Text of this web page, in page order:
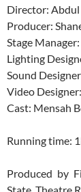
Director: Abdul
Producer:
Stage
Lighting
Sound
Video
Cast: Mensah
Running time:
Produced by
State, Theatre